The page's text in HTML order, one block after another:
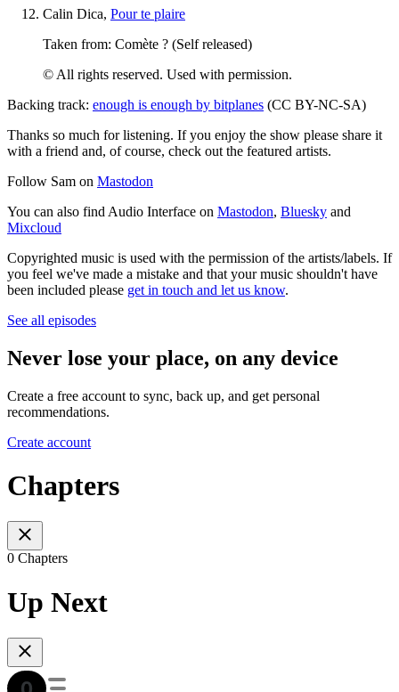
Calin Dica, Pour te plaire
Taken from: Comète ? (Self released)
© All rights reserved. Used with permission.
Backing track: enough is enough by bitplanes (CC BY-NC-SA)
Thanks so much for listening. If you enjoy the show please share it
with a friend and, of course, check out the featured artists.
Follow Sam on Mastodon
You can also find Audio Interface on Mastodon, Bluesky and
Mixcloud
Copyrighted music is used with the permission of the artists/labels. If
you feel we've made a mistake and that your music shouldn't have
been included please get in touch and let us know.
See all episodes
Never lose your place, on any device
Create a free account to sync, back up, and get personal
recommendations.
Create account
Chapters
0 Chapters
Up Next